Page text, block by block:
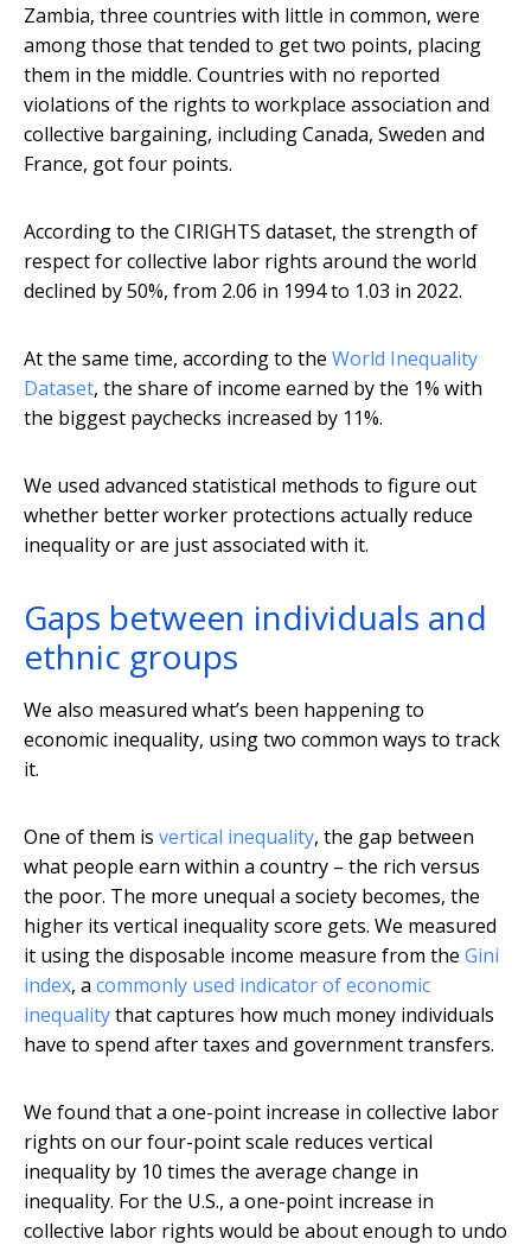
Zambia, three countries with little in common, were
among those that tended to get two points, placing
them in the middle. Countries with no reported
violations of the rights to workplace association and
collective bargaining, including Canada, Sweden and
France, got four points.
According to the CIRIGHTS dataset, the strength of
respect for collective labor rights around the world
declined by 50%, from 2.06 in 1994 to 1.03 in 2022.
At the same time, according to the World Inequality
Dataset, the share of income earned by the 1% with
the biggest paychecks increased by 11%.
We used advanced statistical methods to figure out
whether better worker protections actually reduce
inequality or are just associated with it.
Gaps between individuals and
ethnic groups
We also measured what’s been happening to
economic inequality, using two common ways to track
it.
One of them is vertical inequality, the gap between
what people earn within a country – the rich versus
the poor. The more unequal a society becomes, the
higher its vertical inequality score gets. We measured
it using the disposable income measure from the Gini
index, a commonly used indicator of economic
inequalitythat captures how much money individuals
have to spend after taxes and government transfers.
We found that a one-point increase in collective labor
rights on our four-point scale reduces vertical
inequality by 10 times the average change in
inequality. For the U.S., a one-point increase in
collective labor rights would be about enough to undo